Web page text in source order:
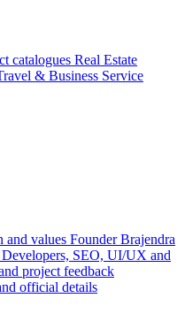
catalogues Real Estate
& Business Service
and values Founder Brajendra
Developers, SEO, UI/UX and
project feedback
official details